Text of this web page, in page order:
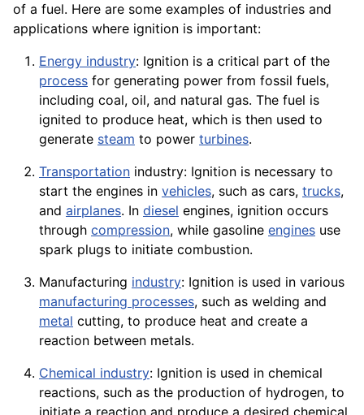
of a fuel. Here are some examples of industries and
applications where ignition is important:
Energy industry: Ignition is a critical part of the
process for generating power from fossil fuels,
including coal, oil, and natural gas. The fuel is
ignited to produce heat, which is then used to
generate steam to power turbines.
Transportation industry: Ignition is necessary to
start the engines in vehicles, such as cars, trucks,
and airplanes. In diesel engines, ignition occurs
through compression, while gasoline engines use
spark plugs to initiate combustion.
Manufacturing industry: Ignition is used in various
manufacturing processes, such as welding and
metal cutting, to produce heat and create a
reaction between metals.
Chemical industry: Ignition is used in chemical
reactions, such as the production of hydrogen, to